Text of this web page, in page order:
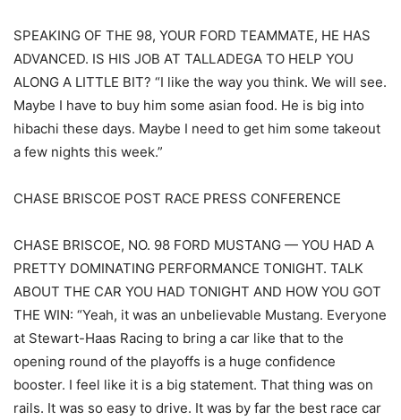
SPEAKING OF THE 98, YOUR FORD TEAMMATE, HE HAS
ADVANCED. IS HIS JOB AT TALLADEGA TO HELP YOU
ALONG A LITTLE BIT? “I like the way you think. We will see.
Maybe I have to buy him some asian food. He is big into
hibachi these days. Maybe I need to get him some takeout
a few nights this week.”
CHASE BRISCOE POST RACE PRESS CONFERENCE
CHASE BRISCOE, NO. 98 FORD MUSTANG — YOU HAD A
PRETTY DOMINATING PERFORMANCE TONIGHT. TALK
ABOUT THE CAR YOU HAD TONIGHT AND HOW YOU GOT
THE WIN: “Yeah, it was an unbelievable Mustang. Everyone
at Stewart-Haas Racing to bring a car like that to the
opening round of the playoffs is a huge confidence
booster. I feel like it is a big statement. That thing was on
rails. It was so easy to drive. It was by far the best race car